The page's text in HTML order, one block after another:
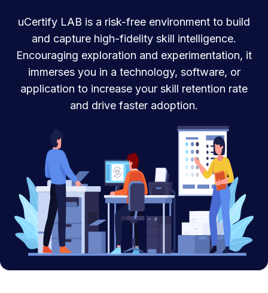
uCertify LAB is a risk-free environment to build
and capture high-fidelity skill intelligence.
Encouraging exploration and experimentation, it
immerses you in a technology, software, or
application to increase your skill retention rate
and drive faster adoption.